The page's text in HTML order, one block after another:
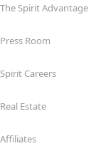
The Spirit Advantage
Press Room
Spirit Careers
Real Estate
Affiliates